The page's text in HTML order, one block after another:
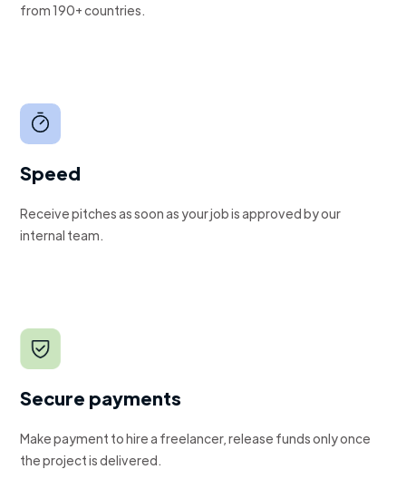
from 190+ countries.
Speed
Receive pitches as soon as your job is approved by our
internal team.
Secure payments
Make payment to hire a freelancer, release funds only once
the project is delivered.